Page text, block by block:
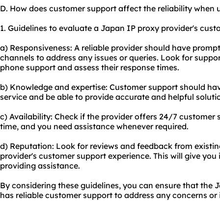
D. How does customer support affect the reliability when
1. Guidelines to evaluate a Japan IP proxy provider's
a) Responsiveness: A reliable provider should have
channels to address any issues or queries. Look for
phone support and assess their response times.
b) Knowledge and expertise: Customer support should
service and be able to provide accurate and helpful
c) Availability: Check if the provider offers 24/7 customer
time, and you need assistance whenever required.
d) Reputation: Look for reviews and feedback from
provider's customer support experience. This will give
providing assistance.
By considering these guidelines, you can ensure that the
has reliable customer support to address any concerns or